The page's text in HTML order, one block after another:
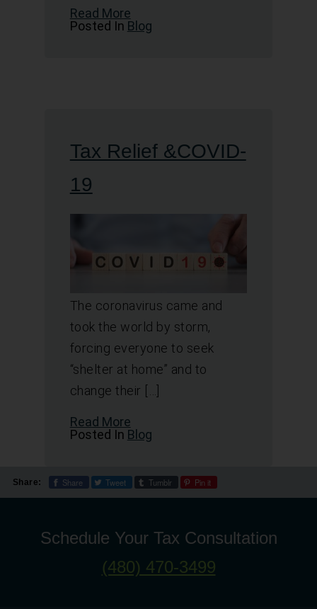
Read More
Posted In Blog
Tax Relief &COVID-
19
The coronavirus came and
took the world by storm,
forcing everyone to seek
“shelter at home” and to
change their […]
Read More
Posted In Blog
Share: Share Tweet Tumblr Pin it
Schedule Your Tax Consultation
(480) 470-3499